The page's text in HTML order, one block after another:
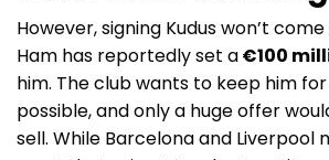
However, signing Kudus won’t
Ham has reportedly set a€100
him. The club wants to keep him
possible, and only a huge offer
sell. While Barcelona and Liverpool